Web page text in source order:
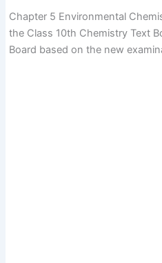
Chapter 5 Environmental
the Class 10th Chemistry Text
Board based on the new